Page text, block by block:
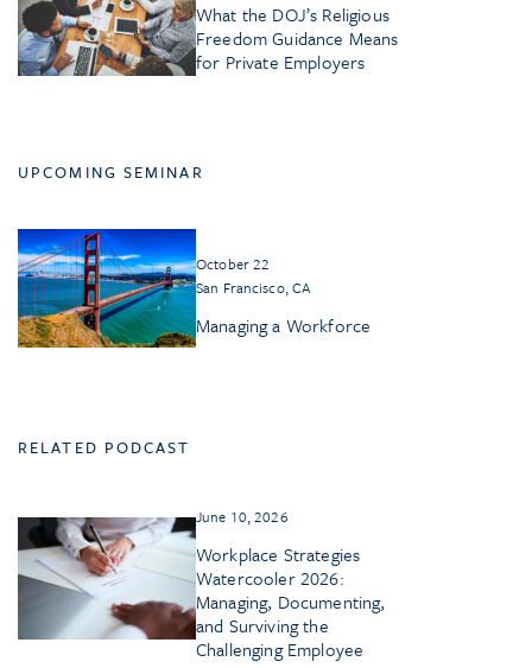
What the DOJ’s Religious
Freedom Guidance Means
for Private Employers
UPCOMING SEMINAR
October 22
San Francisco, CA
Managing a Workforce
RELATED PODCAST
June 10, 2026
Workplace Strategies
Watercooler 2026:
Managing, Documenting,
and Surviving the
Challenging Employee